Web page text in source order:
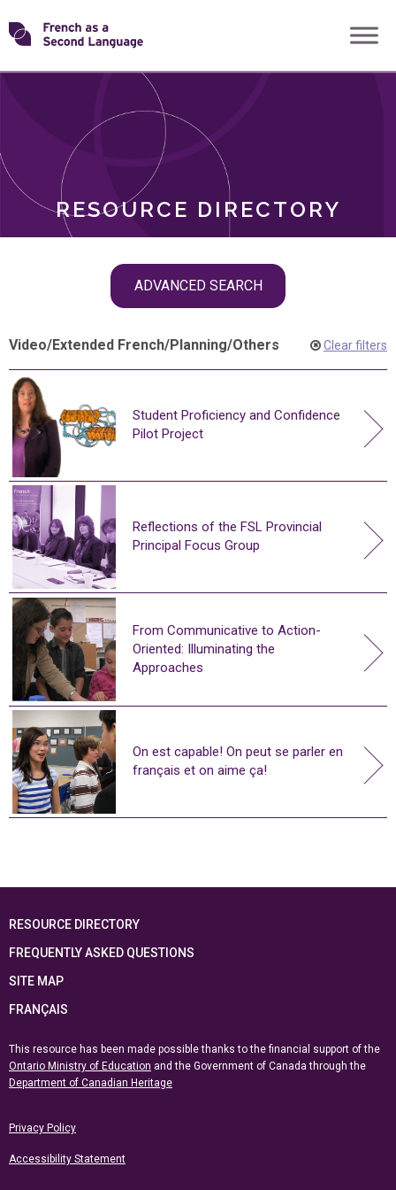
Skip
toTransforming
RESOURCE DIRECTORY
ADVANCED SEARCH
ROLES
Video/Extended French/Planning/Others Clear filters
Student Proficiency and Confidence
Pilot Project
Reflections of the FSL Provincial
Principal Focus Group
From Communicative to Action-
Oriented: Illuminating the
Approaches
On est capable! On peut se parler en
français et on aime ça!
RESOURCE DIRECTORY
FREQUENTLY ASKED QUESTIONS
SITE MAP
FRANÇAIS
This resource has been made possible thanks to the financial support of the
Ontario Ministry of Education and the Government of Canada through the
Department of Canadian Heritage
Privacy Policy
Accessibility Statement